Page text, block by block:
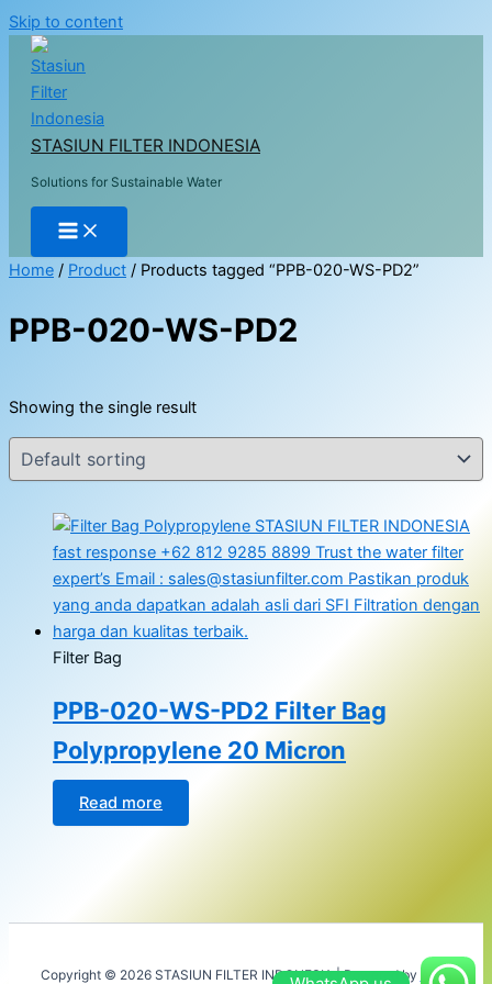
Skip to content
STASIUN FILTER INDONESIA
Solutions for Sustainable Water
Home / Product / Products tagged “PPB-020-WS-PD2”
PPB-020-WS-PD2
Showing the single result
Filter Bag
PPB-020-WS-PD2 Filter Bag
Polypropylene 20 Micron
Read more
Copyright © 2026 STASIUN FILTER INDONESIA | Powered by Astra